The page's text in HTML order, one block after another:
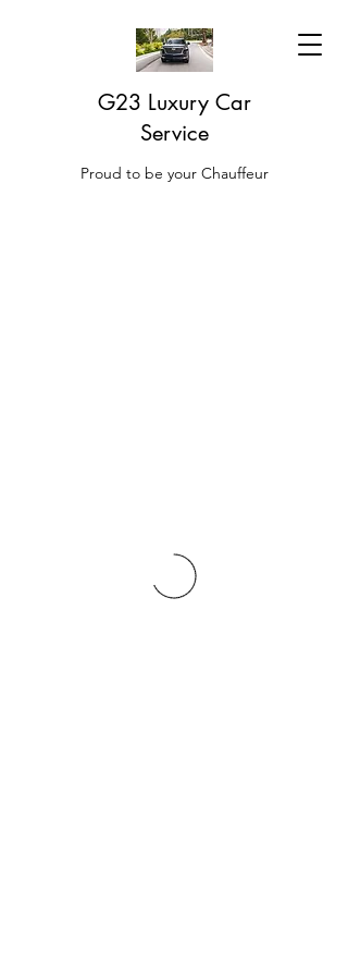
G23 Luxury Car
Service
Proud to be your Chauffeur